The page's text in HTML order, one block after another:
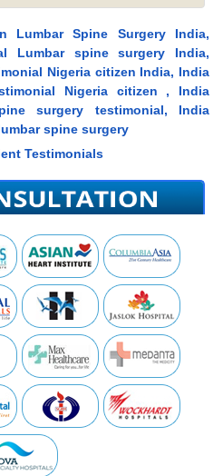
Lumbar Spine Surgery India,
Lumbar spine surgery India,
Nigeria citizen India, India
Nigeria citizen , India
surgery testimonial, India
spine surgery
Testimonials